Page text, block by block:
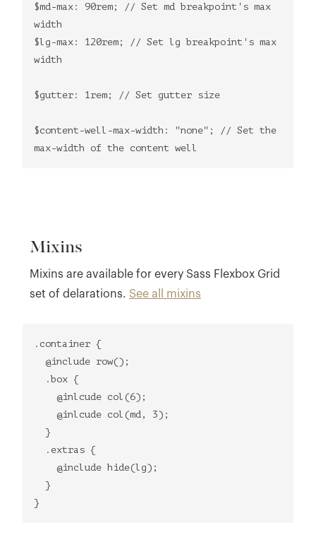
$md-max: 90rem; // Set md breakpoint's max
width
$lg-max: 120rem; // Set lg breakpoint's max
width
$gutter: 1rem; // Set gutter size
$content-well-max-width: "none"; // Set the
max-width of the content well
Mixins
Mixins are available for every Sass Flexbox Grid
set of delarations. See all mixins
.container {
@include row();
.box {
@inlcude col(6);
@inlcude col(md, 3);
}
.extras {
@include hide(lg);
}
}